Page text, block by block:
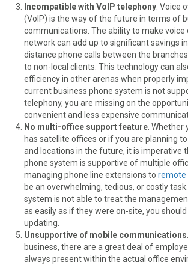
Incompatible with VoIP telephony . Voice
(VoIP) is the way of the future in terms of
communications. The ability to make voice
network can add up to significant savings
distance phone calls between the
to non-local clients. This technology can
efficiency in other arenas when properly
current business phone system is not
telephony, you are missing on the
convenient and less expensive
No multi-office support feature .
has satellite offices or if you are planning
and locations in the future, it is imperative
phone system is supportive of multiple
managing phone line extensions to remote
be an overwhelming, tedious, or costly
system is not able to treat the
as easily as if they were on-site, you
updating.
Unsupportive of mobile communications
business, there are a great deal of
always present within the actual office